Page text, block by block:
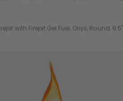
with Firepit Gel Fuel, Onyx, Round, 9.5"